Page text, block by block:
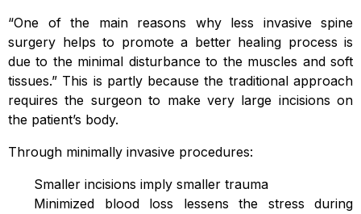
“One of the main reasons why less invasive spine
surgery helps to promote a better healing process is
due to the minimal disturbance to the muscles and soft
tissues.” This is partly because the traditional approach
requires the surgeon to make very large incisions on
the patient’s body.
Through minimally invasive procedures:
Smaller incisions imply smaller trauma
Minimized blood loss lessens the stress during